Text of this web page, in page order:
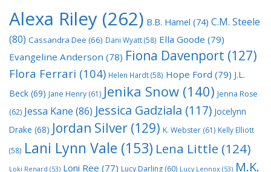
Alexa Riley (262) B.B. Hamel (74) C.M. Steele
(80) Cassandra Dee (66) Dani Wyatt(58) Ella Goode (79)
Evangeline Anderson (78) Fiona Davenport (127)
Flora Ferrari (104) Helen Hardt(58) Hope Ford (79) J.L.
Beck (69) Jane Henry (61) Jenika Snow (140) Jenna Rose
(62) Jessa Kane (86) Jessica Gadziala (117) Jocelynn
Drake (68) Jordan Silver (129) K. Webster (61) Kelly Elliott
(58) Lani Lynn Vale (153) Lena Little (124)
Loki Renard (53) Loni Ree (77) Lucy Darling (60) Lucy Lennox (53) M.K.